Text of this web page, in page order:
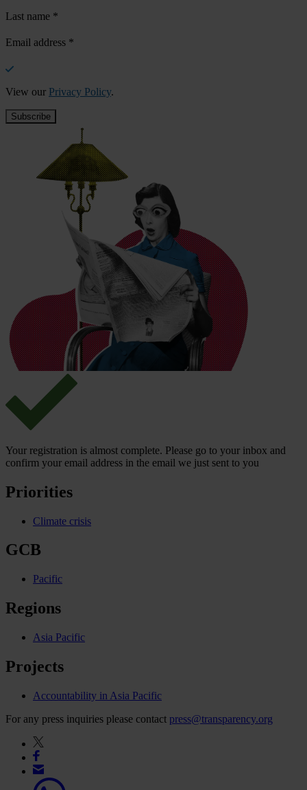
Last name *
Email address *
View our Privacy Policy.
Your registration is almost complete. Please go to your inbox and
confirm your email address in the email we just sent to you
Priorities
Climate crisis
GCB
Pacific
Regions
Asia Pacific
Projects
Accountability in Asia Pacific
For any press inquiries please contact press@transparency.org